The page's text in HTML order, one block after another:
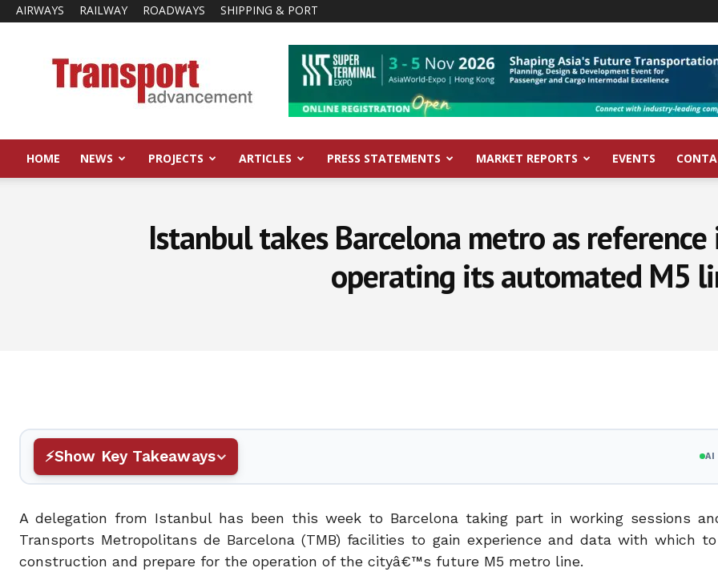
AIRWAYS RAILWAY ROADWAYS SHIPPING & PORT
Advancement
HOME NEWS PROJECTS ARTICLES PRESS STATEMENTS MARKET REPORTS EVENTS
Istanbul takes Barcelona metro as
operating its automated M5
Show Key Takeaways AI
A delegation from Istanbul has been this week to Barcelona taking part in working sessions
Transports Metropolitans de Barcelona (TMB) facilities to gain experience and data with which
construction and prepare for the operation of the cityâ€™s future M5 metro line.